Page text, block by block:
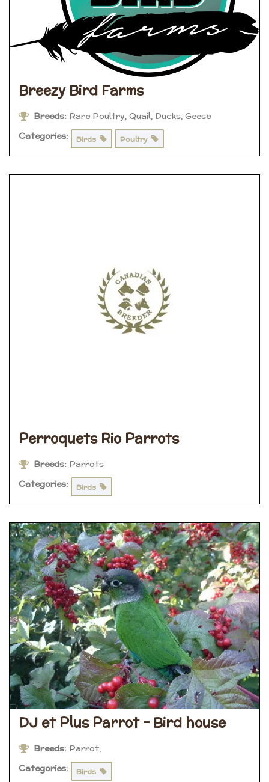
Breezy Bird Farms
Breeds: Rare Poultry, Quail, Ducks, Geese
Categories:
Birds Poultry
Perroquets Rio Parrots
Breeds: Parrots
Categories:
Birds
DJ et Plus Parrot – Bird house
Breeds: Parrot,
Categories:
Birds